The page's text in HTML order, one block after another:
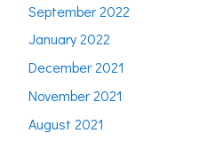
September 2022
January 2022
December 2021
November 2021
August 2021